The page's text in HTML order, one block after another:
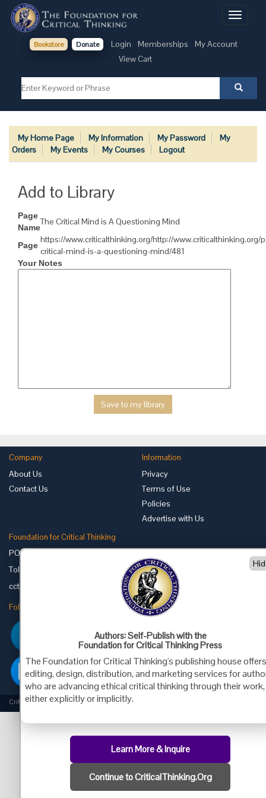
Toggle
Bookstore Donate Login Memberships
My Account
View Cart
My Home Page My Information My Password
My
Orders
My Events My Courses Logout
Add to Library
Page
Name
The Critical Mind is A Questioning Mind
Page
https://www.criticalthinking.org/http://www.criticalthinking.org/
critical-mind-is-a-questioning-mind/481
Your Notes
Company
About Us
Contact Us
Information
Privacy
Terms of Use
Policies
Advertise with Us
Foundation for Critical Thinking
PO Box 31080 • Santa Barbara, CA 93130
Toll Free 800.833.3645 • Fax 707.878.9111
cct@criticalthinking.org
Follow us on:
Criticalthinking.org Copyright ©2019 Foundation for Critical Thinking.
Authors: Self-Publish with the
Foundation for Critical Thinking Press
The Foundation for Critical Thinking's publishing house
editing, design, distribution, and marketing services for
who are advancing ethical critical thinking through their work,
either explicitly or implicitly.
Learn More & Inquire
Continue to CriticalThinking.Org